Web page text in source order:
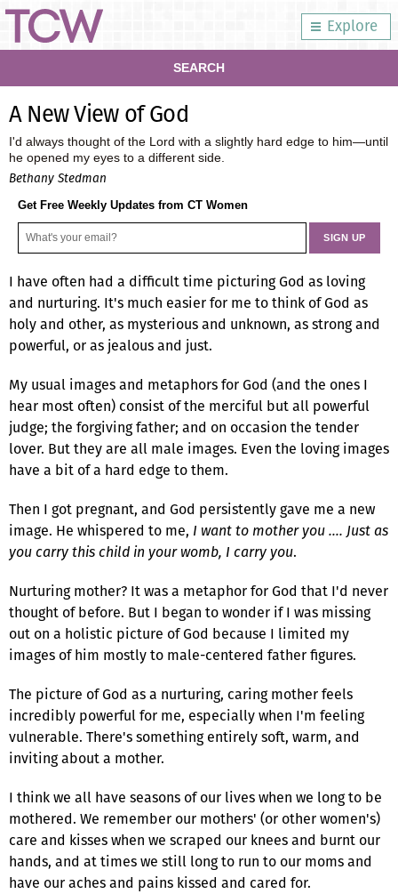
Explore
SEARCH
A New View of God
I'd always thought of the Lord with a slightly hard edge to him—until
he opened my eyes to a different side.
Bethany Stedman
Get Free Weekly Updates from CT Women
I have often had a difficult time picturing God as loving
and nurturing. It's much easier for me to think of God as
holy and other, as mysterious and unknown, as strong and
powerful, or as jealous and just.
My usual images and metaphors for God (and the ones I
hear most often) consist of the merciful but all powerful
judge; the forgiving father; and on occasion the tender
lover. But they are all male images. Even the loving images
have a bit of a hard edge to them.
Then I got pregnant, and God persistently gave me a new
image. He whispered to me, I want to mother you …. Just as
you carry this child in your womb, I carry you.
Nurturing mother? It was a metaphor for God that I'd never
thought of before. But I began to wonder if I was missing
out on a holistic picture of God because I limited my
images of him mostly to male-centered father figures.
The picture of God as a nurturing, caring mother feels
incredibly powerful for me, especially when I'm feeling
vulnerable. There's something entirely soft, warm, and
inviting about a mother.
I think we all have seasons of our lives when we long to be
mothered. We remember our mothers' (or other women's)
care and kisses when we scraped our knees and burnt our
hands, and at times we still long to run to our moms and
have our aches and pains kissed and cared for.